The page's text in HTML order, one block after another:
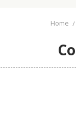
Home